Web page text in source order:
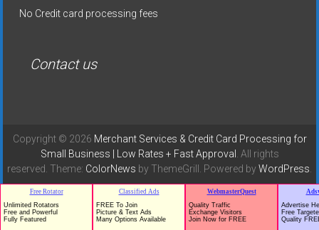
No Credit card processing fees
Contact us
Copyright © 2026 Merchant Services & Credit Card Processing for
Small Business | Low Rates + Fast Approval
. All rights
reserved. Theme: ColorNews by ThemeGrill. Powered byWordPress